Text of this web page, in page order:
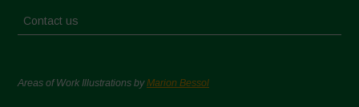
Contact us
Areas of Work Illustrations byMarion Bessol